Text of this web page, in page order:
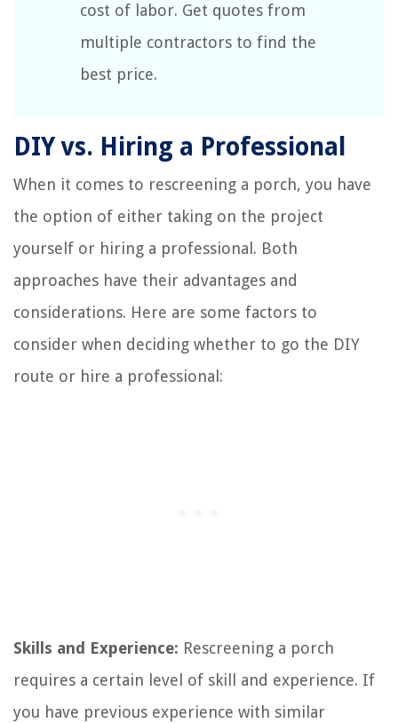
cost of labor. Get quotes from
multiple contractors to find the
best price.
DIY vs. Hiring a Professional
When it comes to rescreening a porch, you have
the option of either taking on the project
yourself or hiring a professional. Both
approaches have their advantages and
considerations. Here are some factors to
consider when deciding whether to go the DIY
route or hire a professional:
Skills and Experience: Rescreening a porch
requires a certain level of skill and experience. If
you have previous experience with similar